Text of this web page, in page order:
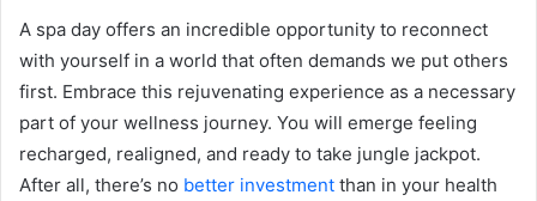
A spa day offers an incredible opportunity to reconnect
with yourself in a world that often demands we put others
first. Embrace this rejuvenating experience as a necessary
part of your wellness journey. You will emerge feeling
recharged, realigned, and ready to take jungle jackpot.
After all, there’s no better investment than in your health